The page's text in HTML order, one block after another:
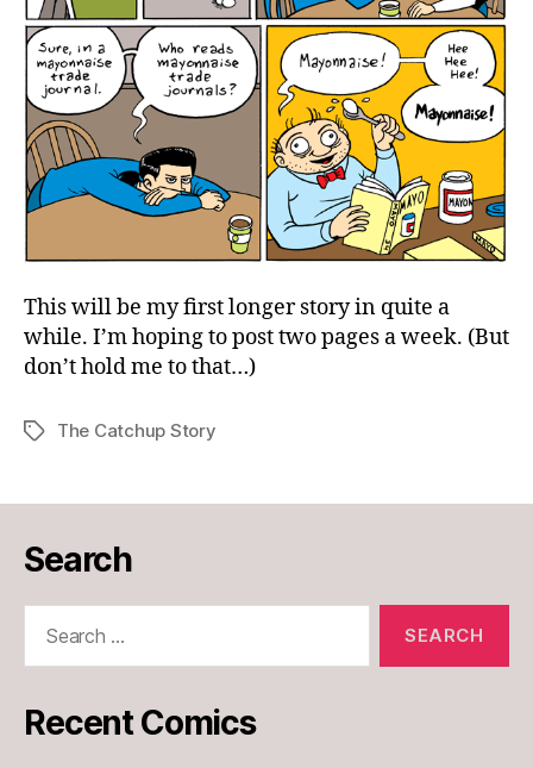
This will be my first longer story in quite a
while. I’m hoping to post two pages a week. (But
don’t hold me to that…)
TagsThe Catchup Story
Search
Recent Comics